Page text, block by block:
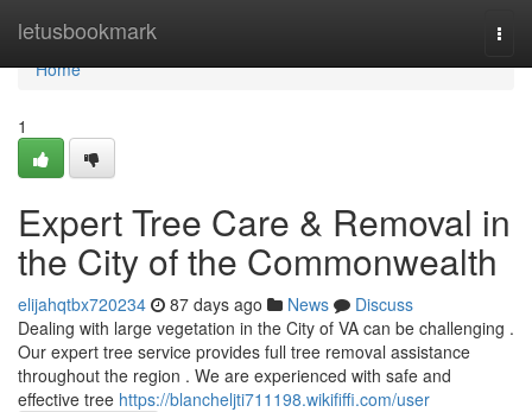
letusbookmark
Home
Home
1
Expert Tree Care & Removal in
the City of the Commonwealth
elijahqtbx720234 87 days ago News
Discuss
Dealing with large vegetation in the City of VA can be challenging .
Our expert tree service provides full tree removal assistance
throughout the region . We are experienced with safe and
effective tree https://blancheljti711198.wikififfi.com/user